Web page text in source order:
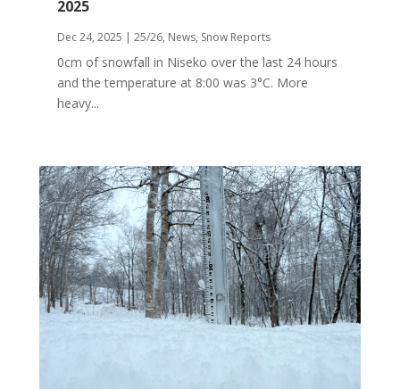
2025
Dec 24, 2025 | 25/26, News, Snow Reports
0cm of snowfall in Niseko over the last 24 hours
and the temperature at 8:00 was 3°C. More
heavy...